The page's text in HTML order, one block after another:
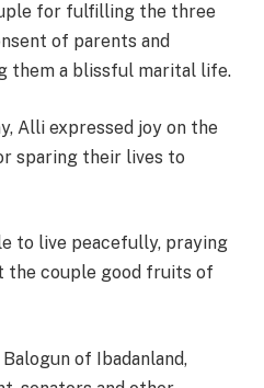
for fulfilling the three
of parents and
them a blissful marital life.
Alli expressed joy on the
sparing their lives to
to live peacefully, praying
the couple good fruits of
of Ibadanland,